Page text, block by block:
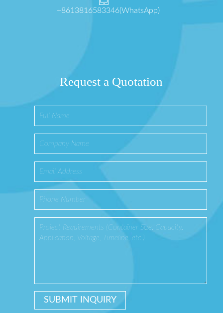
+8613816583346(WhatsApp)
Request a Quotation